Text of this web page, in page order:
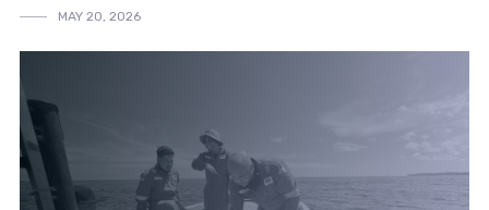
MAY 20, 2026